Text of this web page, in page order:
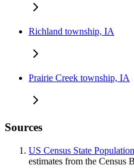
Richland township, IA
Prairie Creek township, IA
Sources
US Census State
estimates from the Census